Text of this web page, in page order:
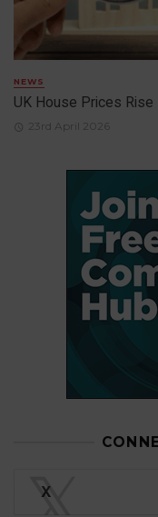
NEWS
UK House Prices
23rd April 2026
𝕏
X